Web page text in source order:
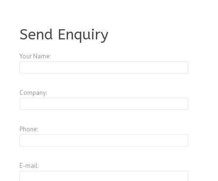
Send Enquiry
Your Name:
Company:
Phone:
E-mail: